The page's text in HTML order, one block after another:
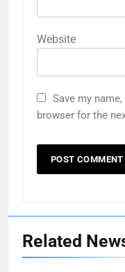
Website
Save my
browser for the
Related